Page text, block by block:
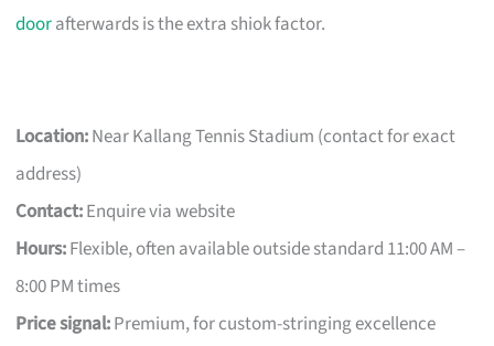
doorafterwards is the extra shiok factor.
Location:Near Kallang Tennis Stadium (contact for exact
address)
Contact:Enquire via website
Hours:Flexible, often available outside standard 11:00 AM –
8:00 PM times
Price signal:Premium, for custom-stringing excellence